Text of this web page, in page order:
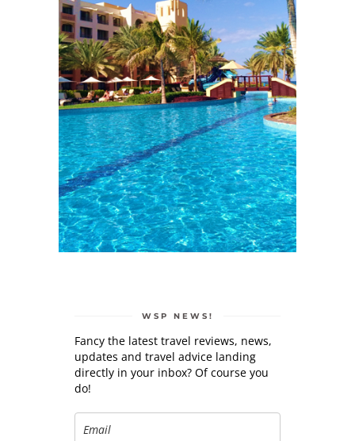
WSP NEWS!
Fancy the latest travel reviews, news,
updates and travel advice landing
directly in your inbox? Of course you
do!